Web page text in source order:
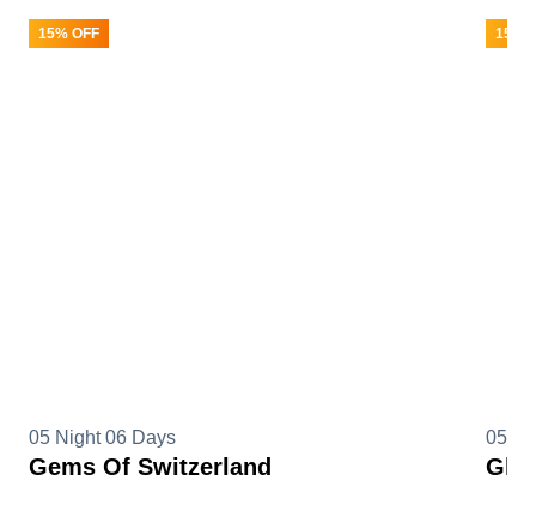
15% OFF
05 Night 06 Days
Gems Of Switzerland
15%
05